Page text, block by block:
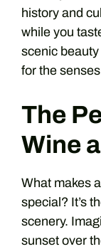
history and
while you
scenic
for the
The
Wine
What makes
special? It’s
scenery.
sunset over